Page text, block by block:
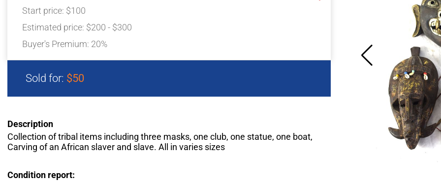
Start price: $100
Estimated price: $200 - $300
Buyer's Premium: 20%
Sold for: $50
Description
Collection of tribal items including three masks, one club, one statue, one boat,
Carving of an African slaver and slave. All in varies sizes
Condition report: